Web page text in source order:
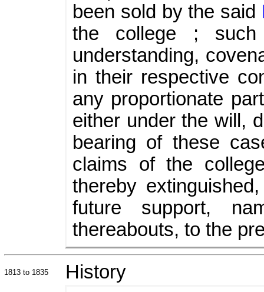
been sold by the said
the college ; such
understanding,
in their respective
any proportionate
either under the will,
bearing of these
claims of the
thereby
future support,
thereabouts, to the
1813 to 1835
History